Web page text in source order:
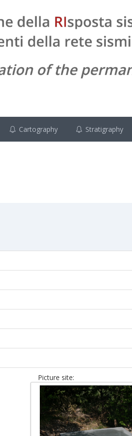
Cartography Stratigraphy
Picture site: